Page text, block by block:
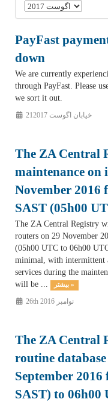
PayFast
down
We are currently
through PayFast. Please
we sort it out.
21خیابان اگوست 2017
The ZA Central
maintenance on
November 2016
SAST (05h00
The ZA Central Registry
routers on 29 November
(05h00 UTC to 06h00
minimal, with intermittent
services during the
will be ...
بیشتر »
26th نوامبر 2016
The ZA Central
routine
September
SAST) to 06h00